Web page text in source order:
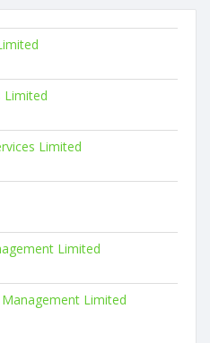
Limited
Limited
Limited
Limited